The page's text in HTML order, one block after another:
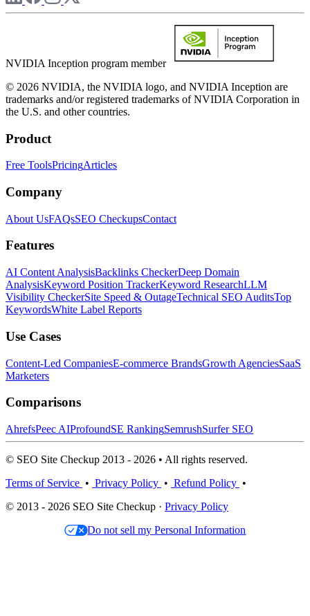
NVIDIA Inception program member
© 2026 NVIDIA, the NVIDIA logo, and NVIDIA Inception are
trademarks and/or registered trademarks of NVIDIA Corporation in
the U.S. and other countries.
Product
Free ToolsPricingArticles
Company
About UsFAQsSEO CheckupsContact
Features
AI Content AnalysisBacklinks CheckerDeep Domain
AnalysisKeyword Position TrackerKeyword ResearchLLM
Visibility CheckerSite Speed & OutageTechnical SEO AuditsTop
KeywordsWhite Label Reports
Use Cases
Content-Led CompaniesE-commerce BrandsGrowth AgenciesSaaS
Marketers
Comparisons
AhrefsPeec AIProfoundSE RankingSemrushSurfer SEO
© SEO Site Checkup 2013 - 2026 • All rights reserved.
Terms of Service • Privacy Policy • Refund Policy •
© 2013 - 2026 SEO Site Checkup · Privacy Policy
Do not sell my Personal Information